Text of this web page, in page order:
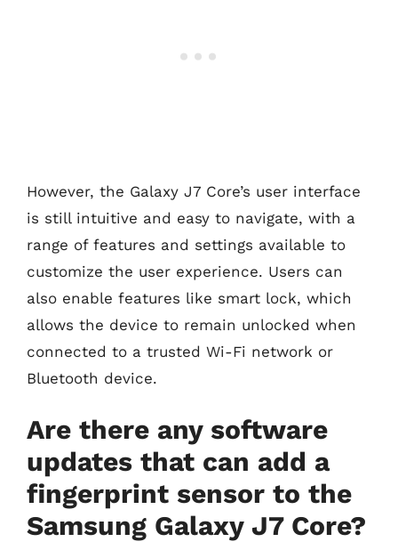
However, the Galaxy J7 Core’s user interface
is still intuitive and easy to navigate, with a
range of features and settings available to
customize the user experience. Users can
also enable features like smart lock, which
allows the device to remain unlocked when
connected to a trusted Wi-Fi network or
Bluetooth device.
Are there any software
updates that can add a
fingerprint sensor to the
Samsung Galaxy J7 Core?